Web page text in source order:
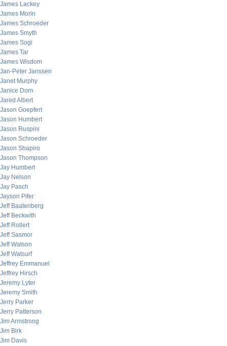
James Lackey
James Morin
James Schroeder
James Smyth
James Sogi
James Tar
James Wisdom
Jan-Peter Janssen
Janet Murphy
Janice Dorn
Jared Albert
Jason Goepfert
Jason Humbert
Jason Ruspini
Jason Schroeder
Jason Shapiro
Jason Thompson
Jay Humbert
Jay Nelson
Jay Pasch
Jayson Pifer
Jeff Baatenberg
Jeff Beckwith
Jeff Rollert
Jeff Sasmor
Jeff Watson
Jeff Watsurf
Jeffrey Emmanuel
Jeffrey Hirsch
Jeremy Lyter
Jeremy Smith
Jerry Parker
Jerry Patterson
Jim Armstrong
Jim Birk
Jim Davis